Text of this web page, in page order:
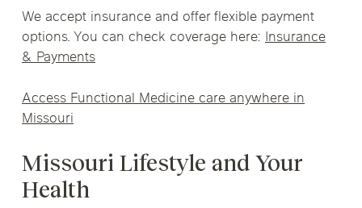
We accept insurance and offer flexible payment
options. You can check coverage here:Insurance
& Payments
Access Functional Medicine care anywhere in
Missouri
Missouri Lifestyle and Your
Health